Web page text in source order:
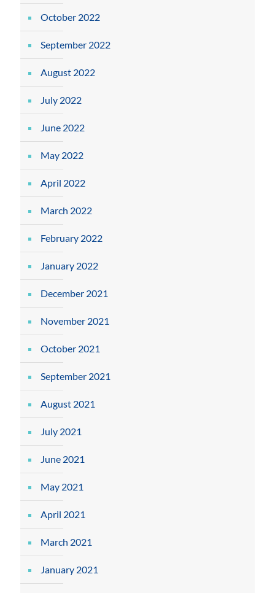
October 2022
September 2022
August 2022
July 2022
June 2022
May 2022
April 2022
March 2022
February 2022
January 2022
December 2021
November 2021
October 2021
September 2021
August 2021
July 2021
June 2021
May 2021
April 2021
March 2021
January 2021